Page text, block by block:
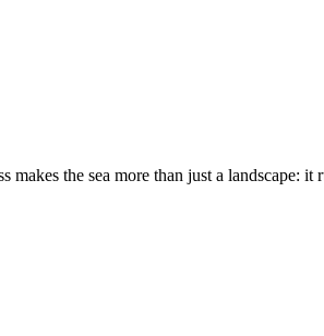
the sea more than just a landscape: